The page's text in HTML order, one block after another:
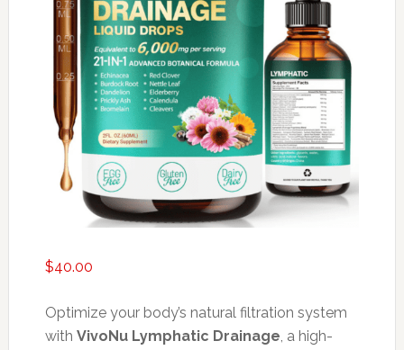
$40.00
Optimize your body’s natural filtration system
with VivoNu Lymphatic Drainage, a high-